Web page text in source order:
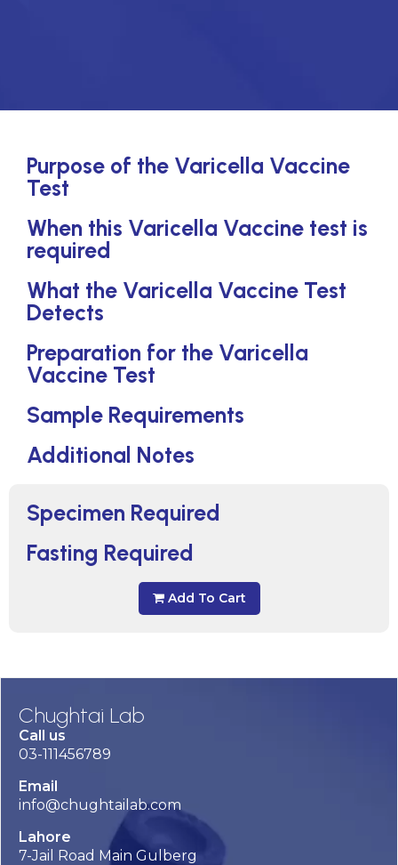
Specimen Required
Fasting Required
Add To Cart
Purpose of the Varicella Vaccine
Test
When this Varicella Vaccine test is
required
What the Varicella Vaccine Test
Detects
Preparation for the Varicella
Vaccine Test
Sample Requirements
Additional Notes
Chughtai Lab
Call us
03-111456789
Email
info@chughtailab.com
Lahore
7-Jail Road Main Gulberg